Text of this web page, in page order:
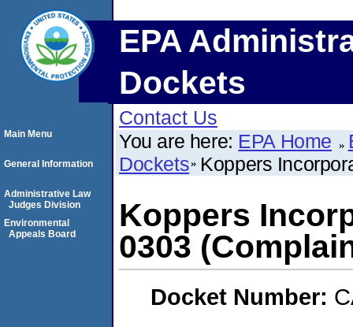
EPA
Dockets
Contact Us
You are here: EPA Home
Dockets Koppers
Koppers
0303
Docket Number:
Main Menu
General Information
Administrative Law
Judges Division
Environmental
Appeals Board